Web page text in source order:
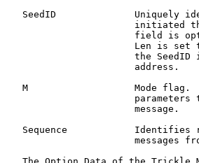
SeedID              Uniquely
initiated
field is
Len is set
the SeedID
                       address.
M                   Mode flag.
parameters
                       message.
Sequence            Identifies
messages